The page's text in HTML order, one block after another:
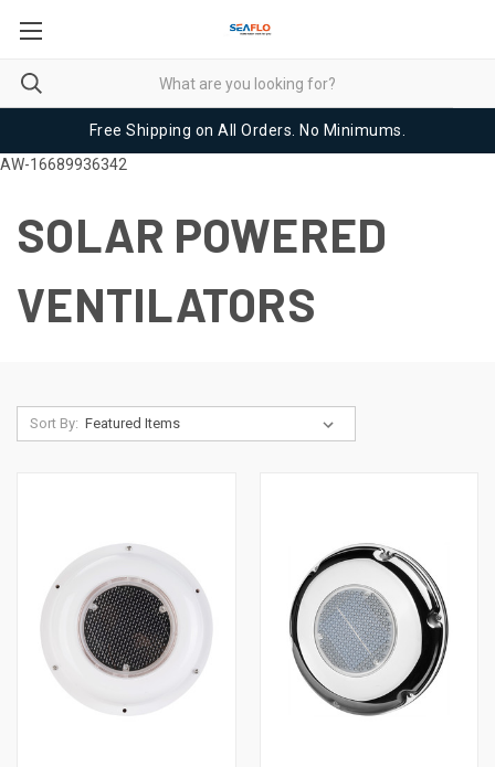
Free Shipping on All Orders. No Minimums.
AW-16689936342
SOLAR POWERED
VENTILATORS
Sort By: